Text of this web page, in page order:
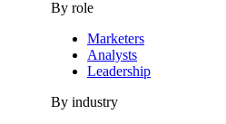
By role
Marketers
Analysts
Leadership
By industry